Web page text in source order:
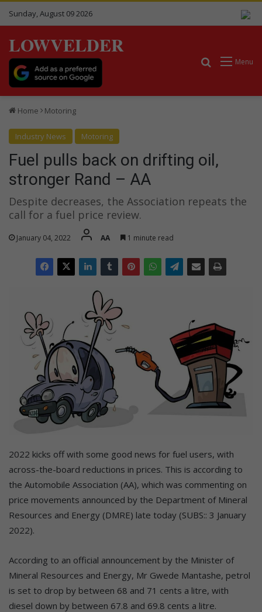
Sunday, August 09 2026
LOWVELDER
Menu
Search for
Home Motoring
Industry News Motoring
Fuel pulls back on drifting oil,
stronger Rand – AA
Despite decreases, the Association repeats the
call for a fuel price review.
January 04, 2022 AA 1 minute read
2022 kicks off with some good news for fuel users, with
across-the-board reductions in prices. This is according to
the Automobile Association (AA), which was commenting on
price movements announced by the Department of Mineral
Resources and Energy (DMRE) late today (SUBS:: 3 January
2022).
According to an official announcement by the Minister of
Mineral Resources and Energy, Mr Gwede Mantashe, petrol
is set to drop by between 68 and 71 cents a litre, with
diesel down by between 67.8 and 69.8 cents a litre.